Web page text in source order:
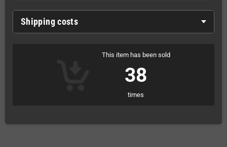
Shipping costs
This item has been sold
38
times